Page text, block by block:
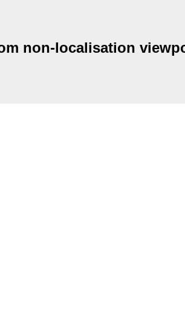
non-localisation